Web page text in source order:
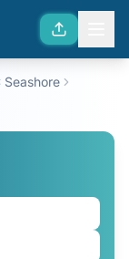
Seashore